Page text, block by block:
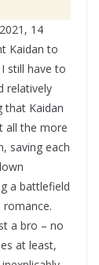
14
Kaidan to
still have to
relatively
that Kaidan
all the more
saving each
a battlefield
romance.
a bro – no
at least,